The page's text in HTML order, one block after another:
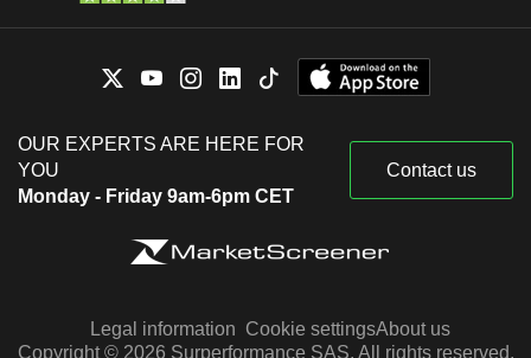
OUR EXPERTS ARE HERE FOR
YOU
Monday - Friday 9am-6pm CET
Contact us
Legal information Cookie settingsAbout us
Copyright © 2026 Surperformance SAS. All rights reserved.